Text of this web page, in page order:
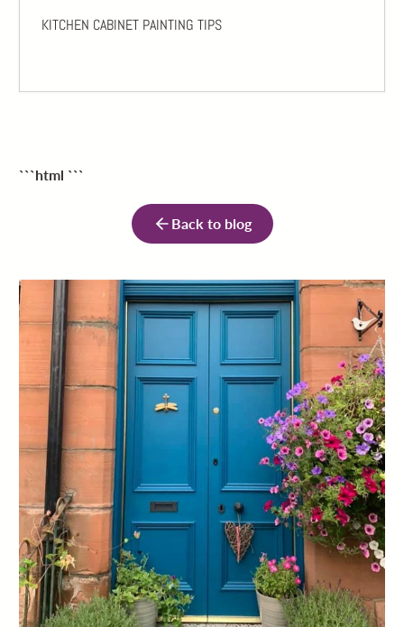
KITCHEN CABINET PAINTING TIPS
```html ```
Back to blog